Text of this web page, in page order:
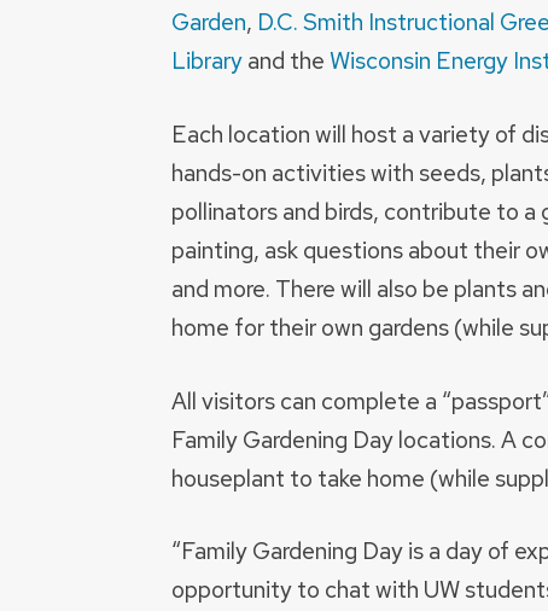
Garden, D.C. Smith Instructional
Libraryand theWisconsin Energy
Each location will host a variety of
hands-on activities with seeds,
pollinators and birds, contribute to a
painting, ask questions about their
and more. There will also be plants
home for their own gardens (while
All visitors can complete a
Family Gardening Day locations. A
houseplant to take home (while
“Family Gardening Day is a day of
opportunity to chat with UW